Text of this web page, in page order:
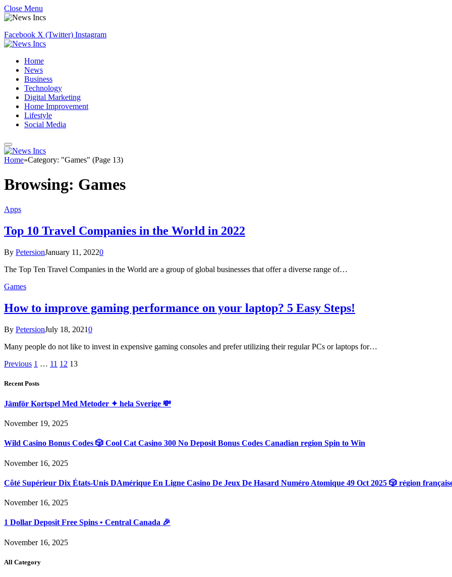
Close Menu
Facebook X (Twitter) Instagram
Home
News
Business
Technology
Digital Marketing
Home Improvement
Lifestyle
Social Media
Home»Category: "Games" (Page 13)
Browsing: Games
Apps
Top 10 Travel Companies in the World in 2022
By PetersionJanuary 11, 20220
The Top Ten Travel Companies in the World are a group of global businesses that offer a diverse range of…
Games
How to improve gaming performance on your laptop? 5 Easy Steps!
By PetersionJuly 18, 20210
Many people do not like to invest in expensive gaming consoles and prefer utilizing their regular PCs or laptops for…
Previous 1 … 11 12 13
Recent Posts
Jämför Kortspel Med Metoder ✦ hela Sverige 💸
November 19, 2025
Wild Casino Bonus Codes 🎲 Cool Cat Casino 300 No Deposit Bonus Codes Canadian region Spin to Win
November 16, 2025
Côté Supérieur Dix États-Unis DAmérique En Ligne Casino De Jeux De Hasard Numéro Atomique 49 Oct 2025 🎲 région
November 16, 2025
1 Dollar Deposit Free Spins • Central Canada 🎉
November 16, 2025
All Category